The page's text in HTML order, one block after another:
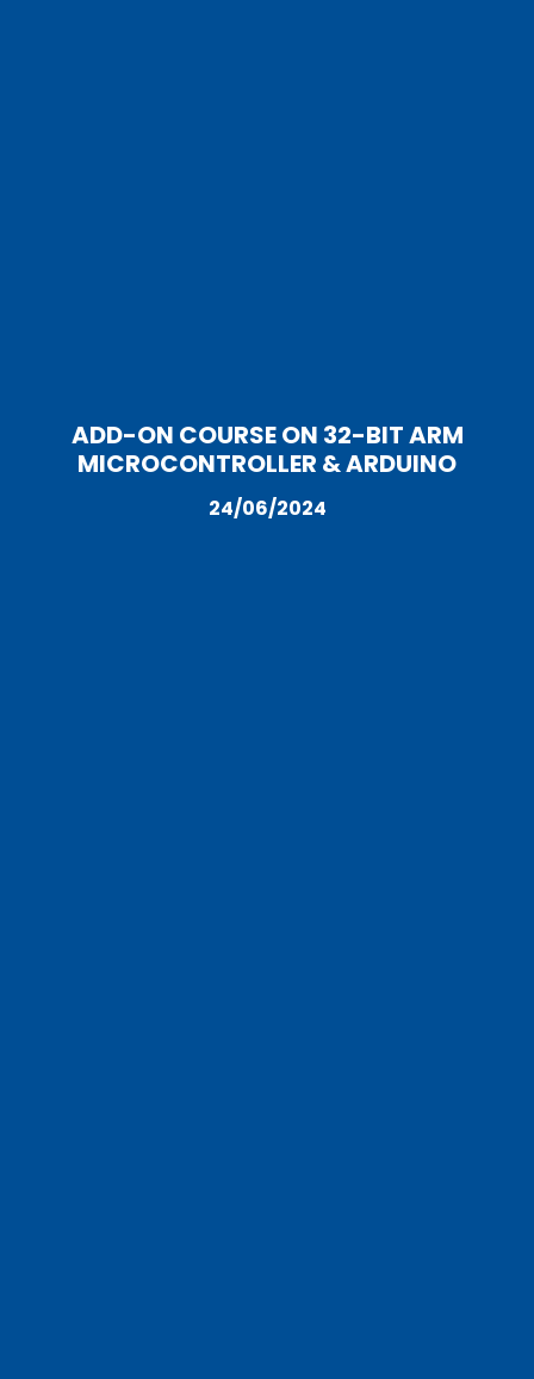
ADD-ON COURSE ON 32-BIT ARM
MICROCONTROLLER & ARDUINO
24/06/2024